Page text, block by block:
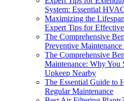
System: Essential
Maximizing the
Expert Tips for
The Comprehensive
Preventive
The Comprehensive
Maintenance: Why
Upkeep Nearby
The Essential Guide to
Regular Maintenance